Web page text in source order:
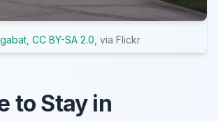
, CC BY-SA 2.0 , via Flickr
to Stay in